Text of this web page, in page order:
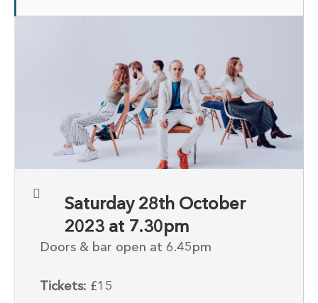
Saturday 28th October
2023 at 7.30pm
Doors & bar open at 6.45pm
Tickets: £15